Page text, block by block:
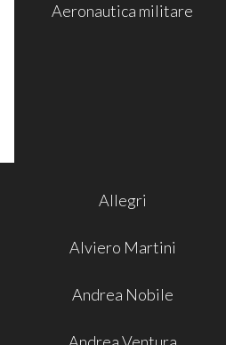
Aeronautica militare
Allegri
Alviero Martini
Andrea Nobile